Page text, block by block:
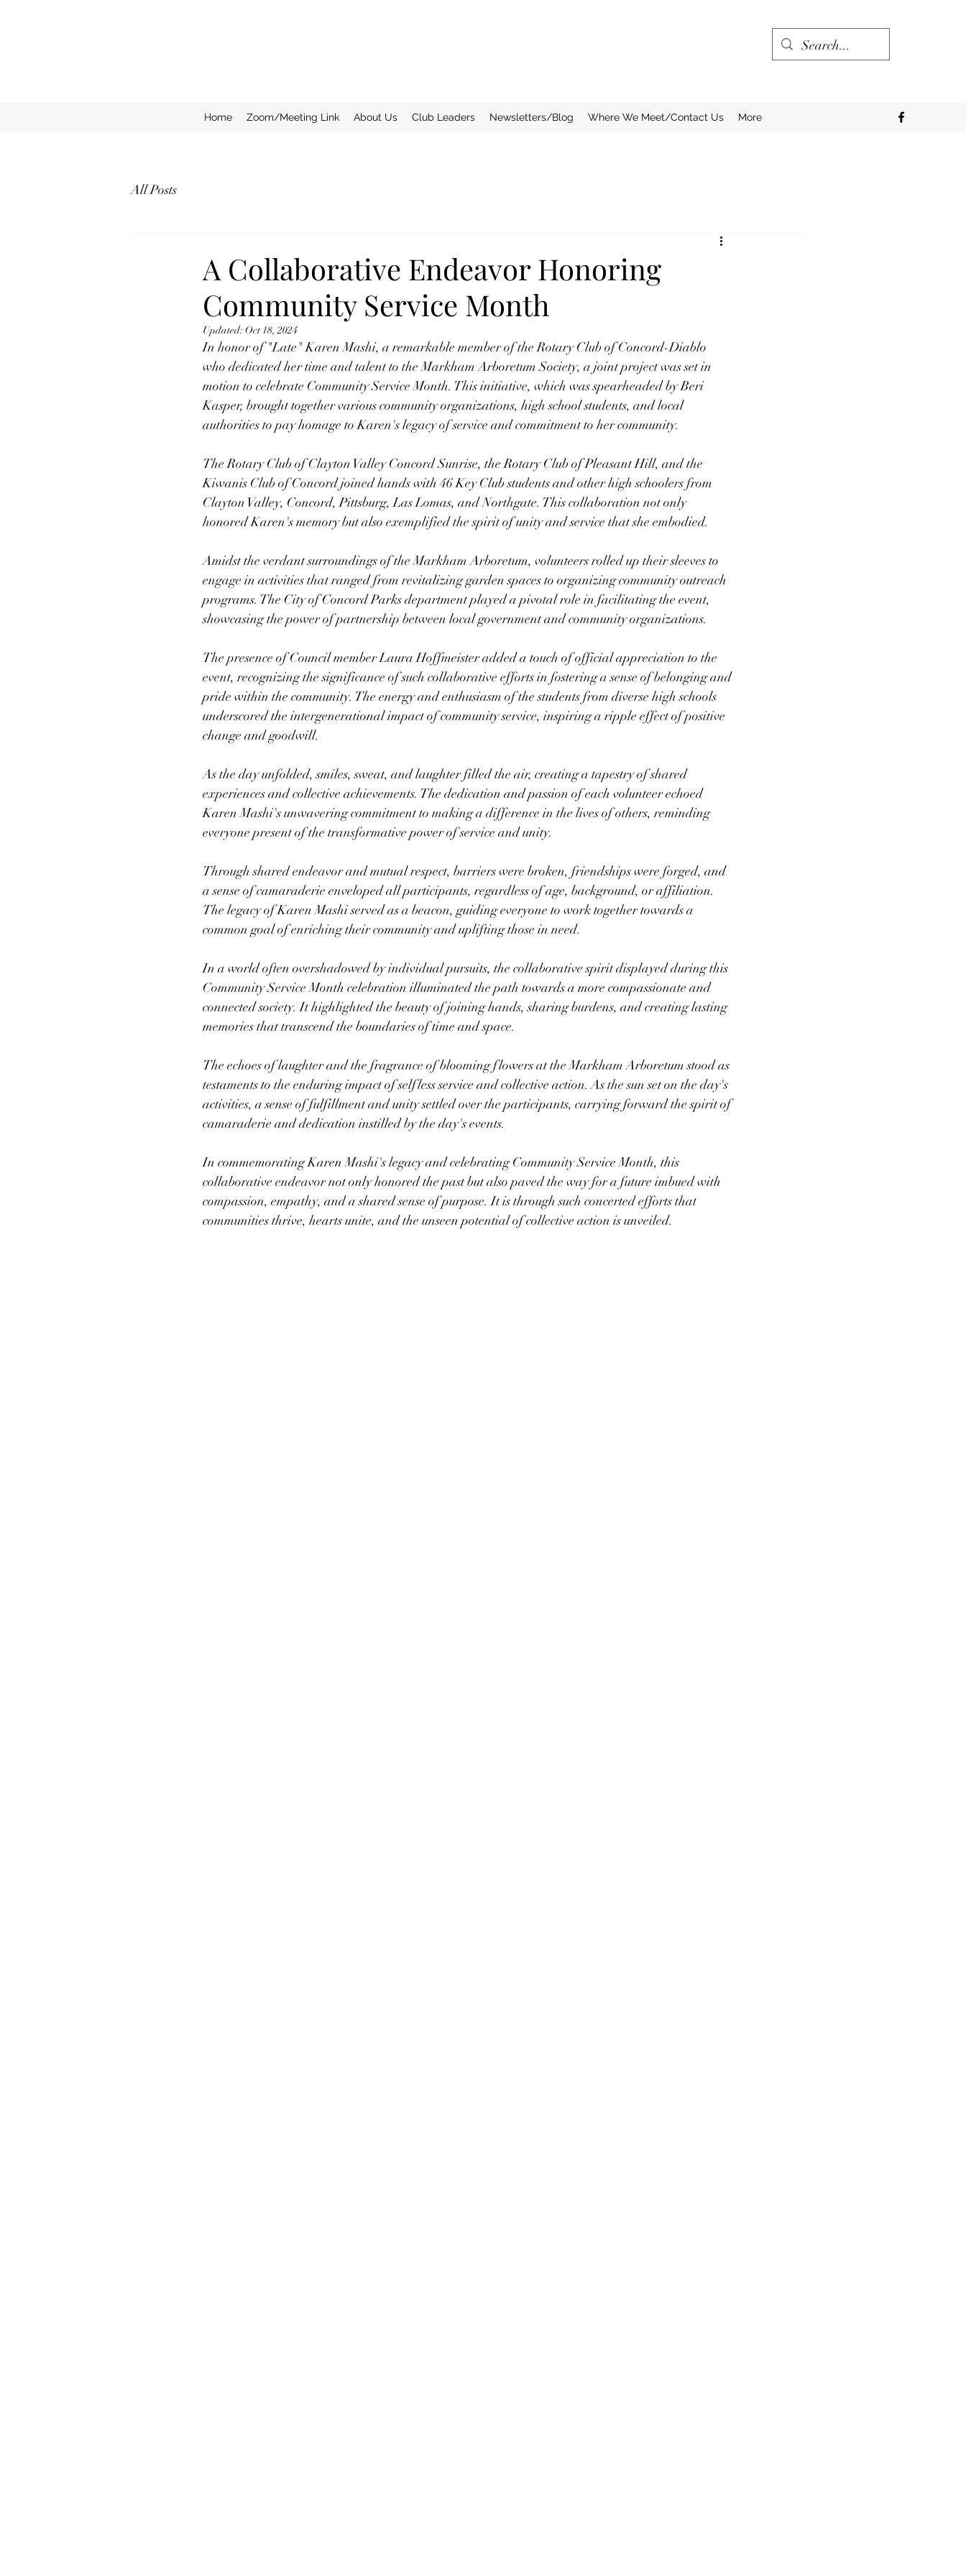
Home Zoom/Meeting Link About Us Club Leaders Newsletters/Blog Where We Meet/Contact Us More
All Posts
A Collaborative Endeavor Honoring
Community Service Month
Updated: Oct 18, 2024
In honor of "Late" Karen Mashi, a remarkable member of the Rotary Club of Concord-Diablo
who dedicated her time and talent to the Markham Arboretum Society, a joint project was set in
motion to celebrate Community Service Month. This initiative, which was spearheaded by Beri
Kasper, brought together various community organizations, high school students, and local
authorities to pay homage to Karen's legacy of service and commitment to her community.
The Rotary Club of Clayton Valley Concord Sunrise, the Rotary Club of Pleasant Hill, and the
Kiwanis Club of Concord joined hands with 46 Key Club students and other high schoolers from
Clayton Valley, Concord, Pittsburg, Las Lomas, and Northgate. This collaboration not only
honored Karen's memory but also exemplified the spirit of unity and service that she embodied.
Amidst the verdant surroundings of the Markham Arboretum, volunteers rolled up their sleeves to
engage in activities that ranged from revitalizing garden spaces to organizing community outreach
programs. The City of Concord Parks department played a pivotal role in facilitating the event,
showcasing the power of partnership between local government and community organizations.
The presence of Council member Laura Hoffmeister added a touch of official appreciation to the
event, recognizing the significance of such collaborative efforts in fostering a sense of belonging and
pride within the community. The energy and enthusiasm of the students from diverse high schools
underscored the intergenerational impact of community service, inspiring a ripple effect of positive
change and goodwill.
As the day unfolded, smiles, sweat, and laughter filled the air, creating a tapestry of shared
experiences and collective achievements. The dedication and passion of each volunteer echoed
Karen Mashi's unwavering commitment to making a difference in the lives of others, reminding
everyone present of the transformative power of service and unity.
Through shared endeavor and mutual respect, barriers were broken, friendships were forged, and
a sense of camaraderie enveloped all participants, regardless of age, background, or affiliation.
The legacy of Karen Mashi served as a beacon, guiding everyone to work together towards a
common goal of enriching their community and uplifting those in need.
In a world often overshadowed by individual pursuits, the collaborative spirit displayed during this
Community Service Month celebration illuminated the path towards a more compassionate and
connected society. It highlighted the beauty of joining hands, sharing burdens, and creating lasting
memories that transcend the boundaries of time and space.
The echoes of laughter and the fragrance of blooming flowers at the Markham Arboretum stood as
testaments to the enduring impact of selfless service and collective action. As the sun set on the day's
activities, a sense of fulfillment and unity settled over the participants, carrying forward the spirit of
camaraderie and dedication instilled by the day's events.
In commemorating Karen Mashi's legacy and celebrating Community Service Month, this
collaborative endeavor not only honored the past but also paved the way for a future imbued with
compassion, empathy, and a shared sense of purpose. It is through such concerted efforts that
communities thrive, hearts unite, and the unseen potential of collective action is unveiled.